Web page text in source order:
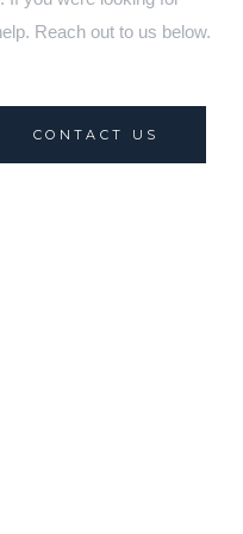
Reach out to us below.
CONTACT US